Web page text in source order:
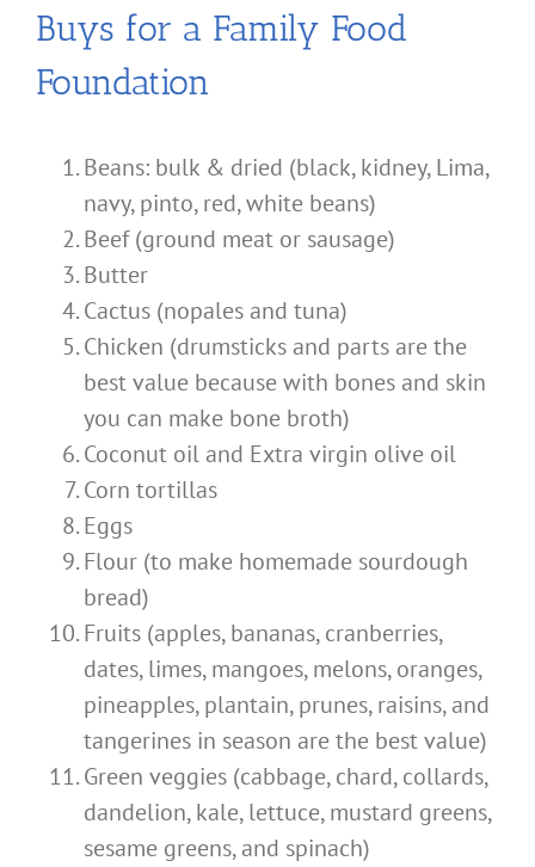
Buys for a Family Food
Foundation
Beans: bulk & dried (black, kidney, Lima,
navy, pinto, red, white beans)
Beef (ground meat or sausage)
Butter
Cactus (nopales and tuna)
Chicken (drumsticks and parts are the
best value because with bones and skin
you can make bone broth)
Coconut oil and Extra virgin olive oil
Corn tortillas
Eggs
Flour (to make homemade sourdough
bread)
Fruits (apples, bananas, cranberries,
dates, limes, mangoes, melons, oranges,
pineapples, plantain, prunes, raisins, and
tangerines in season are the best value)
Green veggies (cabbage, chard, collards,
dandelion, kale, lettuce, mustard greens,
sesame greens, and spinach)